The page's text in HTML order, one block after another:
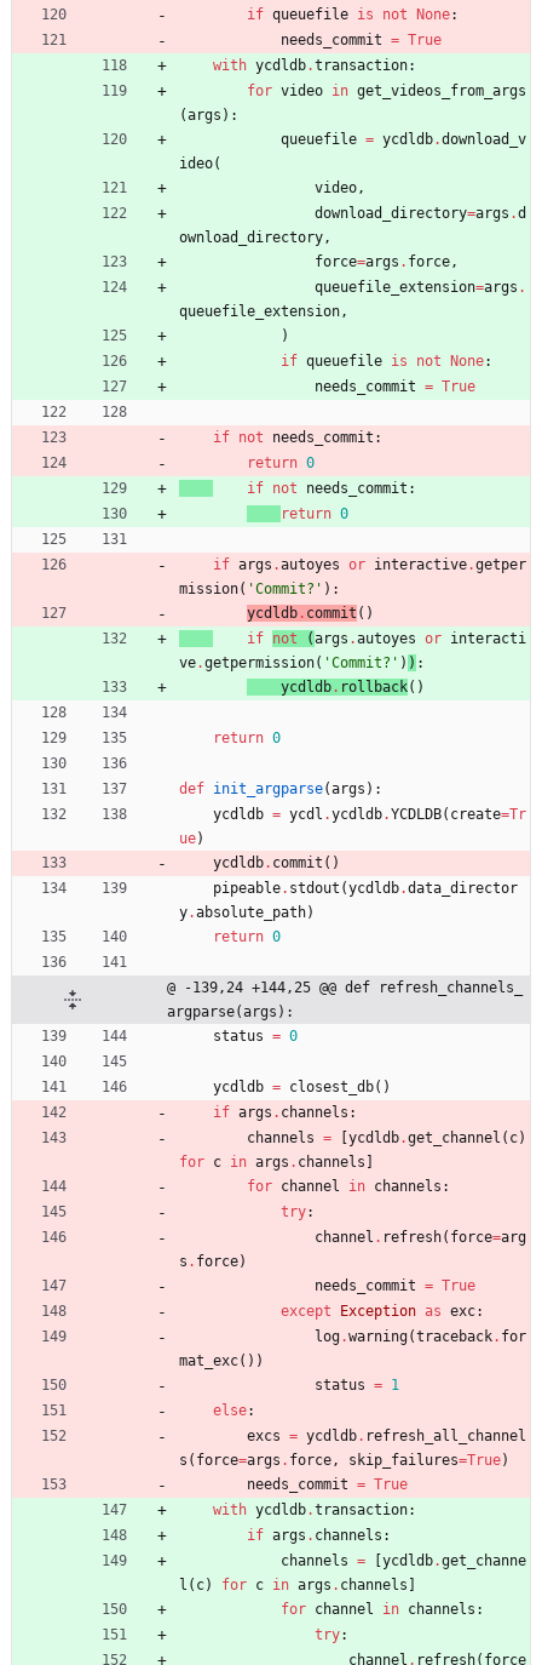
if queuefile is not None:
needs_commit = True
with ycdldb.transaction:
for video in get_videos_from_args
(args ) :
queuefile = ycdldb.download_v
ideo(
video,
download_directory=args .d
ownload_directory,
force=args . force,
queuefile_extension=args .
queuefile_extension,
)
if queuefile is not None:
needs_commit = True
if not needs_commit :
return 0
if not needs_commit :
return 0
if args .autoyes or interactive.getper
mission( 'Commit? ' ) :
ycdldb . commit ( )
if not (args .autoyes or interacti
ve.getpermission( 'Commit? ' ) ) :
ycdldb. rollback( )
return 0
def init_argparse(args ) :
ycdldb = ycdl .ycdldb.YCDLDB( create=Tr
ue)
ycdldb. commit ( )
pipeable. stdout (ycdldb.data_director
y.absolute_path)
return 0
@ -139,24 +144,25 @@ def refresh_channels_
argparse(args):
status = 0
ycdldb = closest_db( )
if args . channels :
channels = ycdldb.get_channel ( c)
for c in args . channels
for channel in channels :
try:
channel . refresh( force=arg
s . force)
needs_commit = True
except
Exception as exc:
log.warning(traceback. for
mat_exc( ) )
status = 1
else:
excs = ycdldb. refresh_all_channel
s ( force=args . force, skip_failures=True)
needs_commit = True
with ycdldb.transaction:
if args . channels :
channels = ycdldb.get_channe
l ( c) for c in args . channels
for channel in channels :
try:
channel . refresh( force